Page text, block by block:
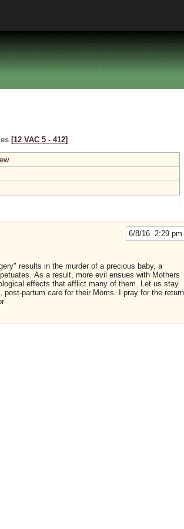
[12 VAC 5 ‑ 412]
6/8/16 2:29 pm
results in the murder of a precious baby, a
As a result, more evil ensues with Mothers
effects that afflict many of them. Let us stay
partum care for their Moms. I pray for the return